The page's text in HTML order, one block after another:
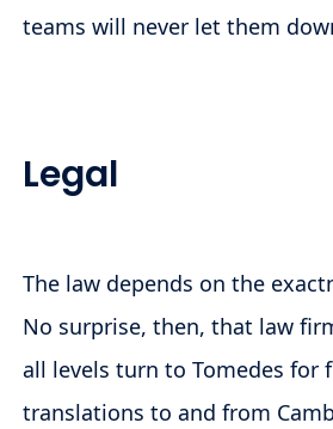
teams will never let them
Legal
The law depends on the
No surprise, then, that law
all levels turn to Tomedes for
translations to and from